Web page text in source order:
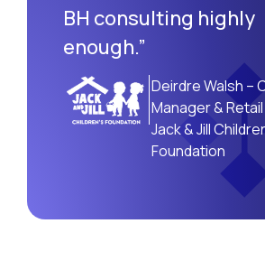
BH consulting highly
enough.”
Deirdre Walsh –
Manager & Retail
Jack & Jill
Foundation